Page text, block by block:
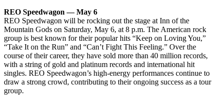
REO Speedwagon — May 6
REO Speedwagon will be rocking out the stage at Inn of the
Mountain Gods on Saturday, May 6, at 8 p.m. The American rock
group is best known for their popular hits “Keep on Loving You,”
“Take It on the Run” and “Can’t Fight This Feeling.” Over the
course of their career, they have sold more than 40 million records,
with a string of gold and platinum records and international hit
singles. REO Speedwagon’s high-energy performances continue to
draw a strong crowd, contributing to their ongoing success as a tour
group.